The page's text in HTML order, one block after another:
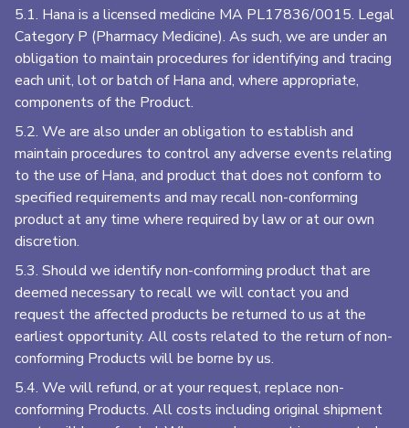
5.1. Hana is a licensed medicine MA PL17836/0015. Legal
Category P (Pharmacy Medicine). As such, we are under an
obligation to maintain procedures for identifying and tracing
each unit, lot or batch of Hana and, where appropriate,
components of the Product.
5.2. We are also under an obligation to establish and
maintain procedures to control any adverse events relating
to the use of Hana, and product that does not conform to
specified requirements and may recall non-conforming
product at any time where required by law or at our own
discretion.
5.3. Should we identify non-conforming product that are
deemed necessary to recall we will contact you and
request the affected products be returned to us at the
earliest opportunity. All costs related to the return of non-
conforming Products will be borne by us.
5.4. We will refund, or at your request, replace non-
conforming Products. All costs including original shipment